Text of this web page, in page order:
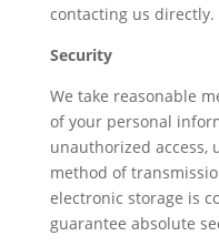
contacting us directly.
Security
We take reasonable
of your personal
unauthorized access,
method of
electronic storage is
guarantee absolute